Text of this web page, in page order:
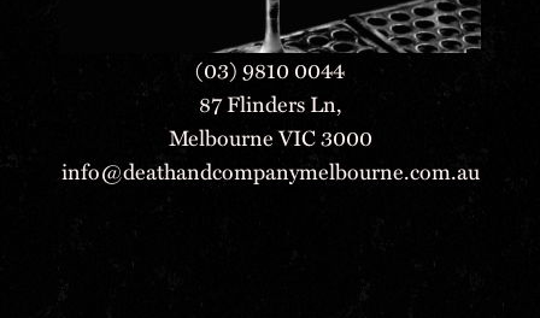
(03) 9810 0044
87 Flinders Ln,
Melbourne VIC 3000
info@deathandcompanymelbourne.com.au